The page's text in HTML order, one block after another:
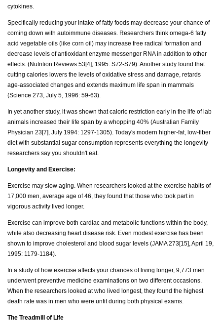
cytokines.
Specifically reducing your intake of fatty foods may decrease your chance of
coming down with autoimmune diseases. Researchers think omega-6 fatty
acid vegetable oils (like corn oil) may increase free radical formation and
decrease levels of antioxidant enzyme messenger RNA in addition to other
effects. (Nutrition Reviews 53[4], 1995: S72-S79). Another study found that
cutting calories lowers the levels of oxidative stress and damage, retards
age-associated changes and extends maximum life span in mammals
(Science 273, July 5, 1996: 59-63).
In yet another study, it was shown that caloric restriction early in the life of lab
animals increased their life span by a whopping 40% (Australian Family
Physician 23[7], July 1994: 1297-1305). Today's modern higher-fat, low-fiber
diet with substantial sugar consumption represents everything the longevity
researchers say you shouldn't eat.
Longevity and Exercise:
Exercise may slow aging. When researchers looked at the exercise habits of
17,000 men, average age of 46, they found that those who took part in
vigorous activity lived longer.
Exercise can improve both cardiac and metabolic functions within the body,
while also decreasing heart disease risk. Even modest exercise has been
shown to improve cholesterol and blood sugar levels (JAMA 273[15], April 19,
1995: 1179-1184).
In a study of how exercise affects your chances of living longer, 9,773 men
underwent preventive medicine examinations on two different occasions.
When the researchers looked at who lived longest, they found the highest
death rate was in men who were unfit during both physical exams.
The Treadmill of Life